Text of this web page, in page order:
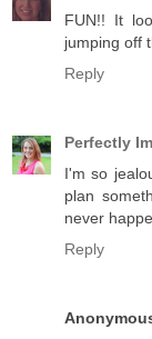
FUN!! It
jumping off
Reply
Perfectly
I'm so
plan
never
Reply